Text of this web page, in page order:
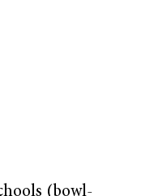
(bowl-